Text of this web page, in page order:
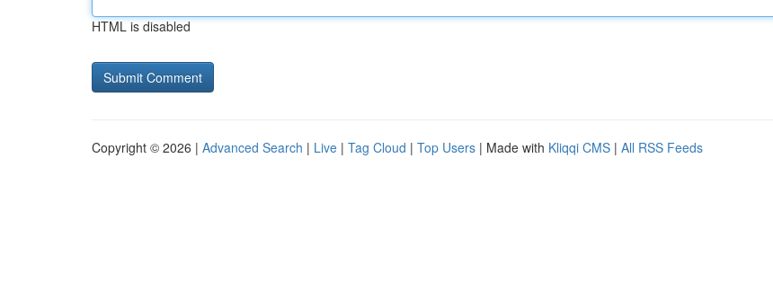
HTML is disabled
Copyright © 2026 | Advanced Search | Live | Tag Cloud | Top Users | Made with Kliqqi CMS | All RSS Feeds